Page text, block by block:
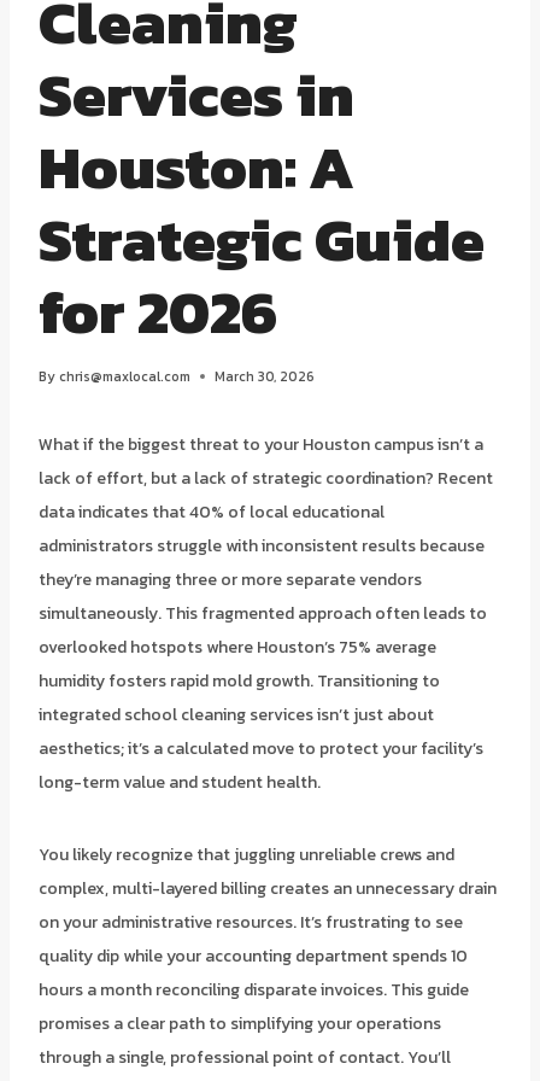
Cleaning
Services in
Houston: A
Strategic Guide
for 2026
Bychris@maxlocal.com March 30, 2026
What if the biggest threat to your Houston campus isn’t a
lack of effort, but a lack of strategic coordination? Recent
data indicates that 40% of local educational
administrators struggle with inconsistent results because
they’re managing three or more separate vendors
simultaneously. This fragmented approach often leads to
overlooked hotspots where Houston’s 75% average
humidity fosters rapid mold growth. Transitioning to
integrated school cleaning services isn’t just about
aesthetics; it’s a calculated move to protect your facility’s
long-term value and student health.
You likely recognize that juggling unreliable crews and
complex, multi-layered billing creates an unnecessary drain
on your administrative resources. It’s frustrating to see
quality dip while your accounting department spends 10
hours a month reconciling disparate invoices. This guide
promises a clear path to simplifying your operations
through a single, professional point of contact. You’ll